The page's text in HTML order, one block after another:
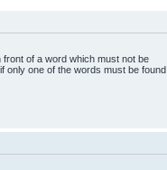
front of a word which must not be
only one of the words must be found.